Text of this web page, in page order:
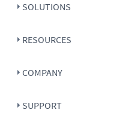
SOLUTIONS
RESOURCES
COMPANY
SUPPORT